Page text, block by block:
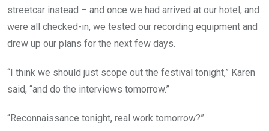
streetcar instead – and once we had arrived at our hotel, and
were all checked-in, we tested our recording equipment and
drew up our plans for the next few days.
“I think we should just scope out the festival tonight,” Karen
said, “and do the interviews tomorrow.”
“Reconnaissance tonight, real work tomorrow?”